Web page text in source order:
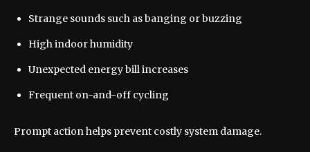
Strange sounds such as banging or buzzing
High indoor humidity
Unexpected energy bill increases
Frequent on-and-off cycling
Prompt action helps prevent costly system damage.